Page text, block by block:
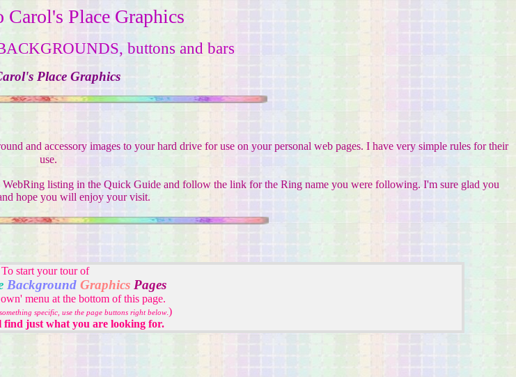
Carol's Place Graphics
buttons and bars
Place Graphics
and accessory images to your hard drive for use on your personal web pages. I have very simple rules for their
use.
listing in the Quick Guide and follow the link for the Ring name you were following. I'm sure glad you
hope you will enjoy your visit.
To start your tour of
Background Graphics Pages
menu at the bottom of this page.
specific, use the page buttons right below.)
find just what you are looking for.